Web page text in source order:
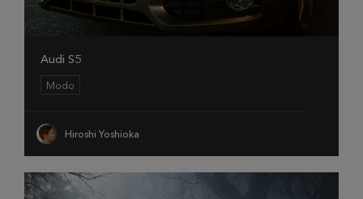
Audi S5
Modo
Hiroshi Yoshioka